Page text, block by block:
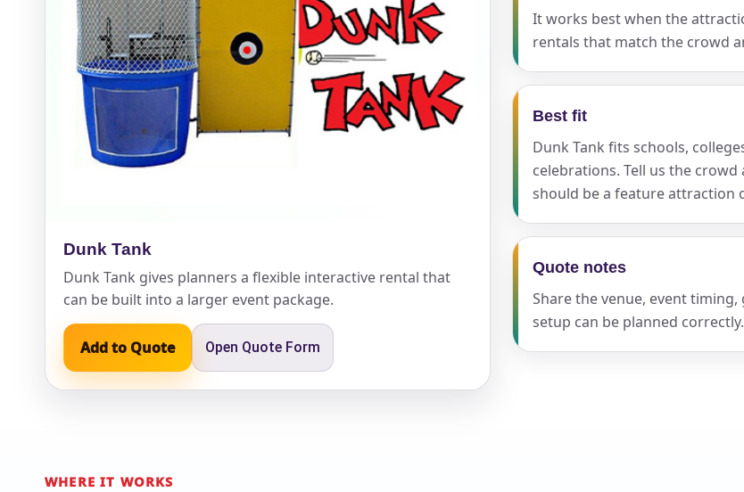
Dunk Tank
Dunk Tank gives planners a flexible interactive rental that
can be built into a larger event package.
Add to Quote Open Quote Form
It works best when the
rentals that match the crowd
Best fit
Dunk Tank fits schools,
celebrations. Tell us the
should be a feature attraction
Quote notes
Share the venue, event
setup can be planned correctly.
WHERE IT WORKS
Event Address (include city and state)